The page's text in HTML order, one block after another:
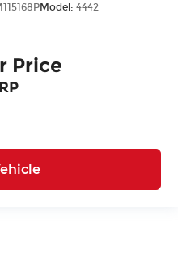
Model: 4442
Price